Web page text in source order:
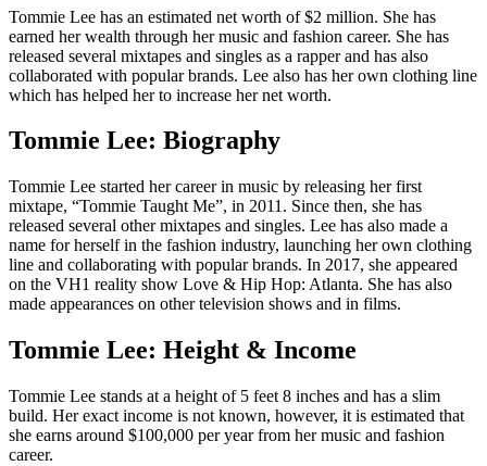
Tommie Lee has an estimated net worth of $2 million. She has
earned her wealth through her music and fashion career. She has
released several mixtapes and singles as a rapper and has also
collaborated with popular brands. Lee also has her own clothing line
which has helped her to increase her net worth.
Tommie Lee: Biography
Tommie Lee started her career in music by releasing her first
mixtape, “Tommie Taught Me”, in 2011. Since then, she has
released several other mixtapes and singles. Lee has also made a
name for herself in the fashion industry, launching her own clothing
line and collaborating with popular brands. In 2017, she appeared
on the VH1 reality show Love & Hip Hop: Atlanta. She has also
made appearances on other television shows and in films.
Tommie Lee: Height & Income
Tommie Lee stands at a height of 5 feet 8 inches and has a slim
build. Her exact income is not known, however, it is estimated that
she earns around $100,000 per year from her music and fashion
career.